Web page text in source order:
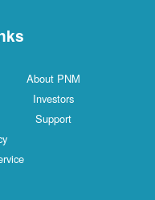
About PNM
Investors
Support